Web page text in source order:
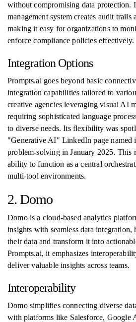
without compromising data protection.
management system creates audit trails
making it easy for organizations to
enforce compliance policies effectively.
Integration Options
Prompts.ai goes beyond basic
integration capabilities tailored to
creative agencies leveraging visual AI
requiring sophisticated language
to diverse needs. Its flexibility was
"Generative AI" LinkedIn page named
problem-solving in January 2025. This
ability to function as a central
multi-tool environments.
2. Domo
Domo is a cloud-based analytics
insights with seamless data integration,
their data and transform it into
Prompts.ai, it emphasizes
deliver valuable insights across teams.
Interoperability
Domo simplifies connecting diverse
with platforms like Salesforce, Google